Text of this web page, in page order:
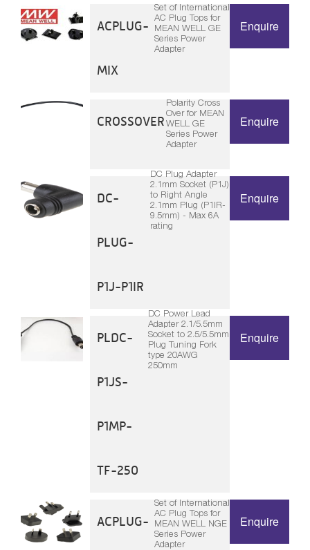
ACPLUG-
MIX
Set of International
AC Plug Tops for
MEAN WELL GE
Series Power
Adapter
Enquire
CROSSOVER
Polarity Cross
Over for MEAN
WELL GE
Series Power
Adapter
Enquire
DC-
PLUG-
P1J-P1IR
DC Plug Adapter
2.1mm Socket (P1J)
to Right Angle
2.1mm Plug (P1IR-
9.5mm) - Max 6A
rating
Enquire
PLDC-
P1JS-
P1MP-
TF-250
DC Power Lead
Adapter 2.1/5.5mm
Socket to 2.5/5.5mm
Plug Tuning Fork
type 20AWG
250mm
Enquire
ACPLUG-
Set of International
AC Plug Tops for
MEAN WELL NGE
Series Power
Adapter
Enquire